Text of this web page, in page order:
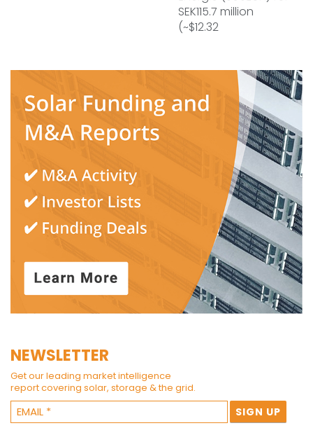
SEK115.7 million
(~$12.32
NEWSLETTER
Get our leading market intelligence
report covering solar, storage & the grid.